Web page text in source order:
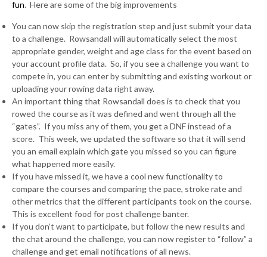
fun. Here are some of the big improvements
You can now skip the registration step and just submit your data
to a challenge. Rowsandall will automatically select the most
appropriate gender, weight and age class for the event based on
your account profile data. So, if you see a challenge you want to
compete in, you can enter by submitting and existing workout or
uploading your rowing data right away.
An important thing that Rowsandall does is to check that you
rowed the course as it was defined and went through all the
“gates”. If you miss any of them, you get a DNF instead of a
score. This week, we updated the software so that it will send
you an email explain which gate you missed so you can figure
what happened more easily.
If you have missed it, we have a cool new functionality to
compare the courses and comparing the pace, stroke rate and
other metrics that the different participants took on the course.
This is excellent food for post challenge banter.
If you don’t want to participate, but follow the new results and
the chat around the challenge, you can now register to “follow” a
challenge and get email notifications of all news.